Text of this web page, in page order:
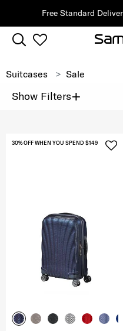
Free Standard
Suitcases Sale
Show Filters+
30% OFF WHEN YOU SPEND $149